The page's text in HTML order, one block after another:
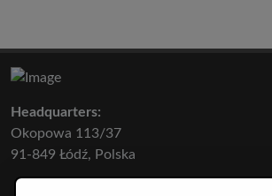
Headquarters:
Okopowa 113/37
91-849 Łódź, Polska